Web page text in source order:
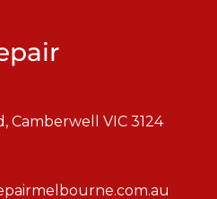
Camberwell VIC 3124